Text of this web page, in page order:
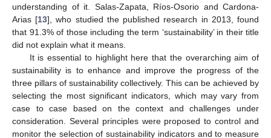
understanding of it. Salas-Zapata, Ríos-Osorio and Cardona-
Arias [13], who studied the published research in 2013, found
that 91.3% of those including the term ‘sustainability’ in their title
did not explain what it means.
It is essential to highlight here that the overarching aim of
sustainability is to enhance and improve the progress of the
three pillars of sustainability collectively. This can be achieved by
selecting the most significant indicators, which may vary from
case to case based on the context and challenges under
consideration. Several principles were proposed to control and
monitor the selection of sustainability indicators and to measure